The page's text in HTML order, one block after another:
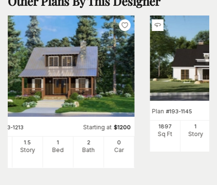
193-1213 Starting at $1200
1.5
Story
1
Bed
2
Bath
0
Car
Plan #193-1145
1897
Sq Ft
1
Story